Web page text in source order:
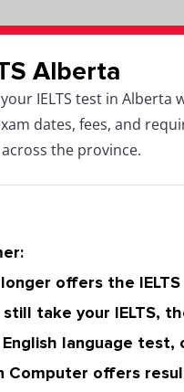
Alberta
IELTS test in Alberta
dates, fees, and
the province.
longer offers the
still take your IELTS,
language test,
Computer offers